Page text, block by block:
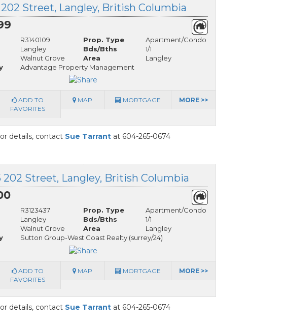
202 Street, Langley, British Columbia
R3140109 Prop. Type
Apartment/Condo
Langley Bds/Bths
1/1
Walnut Grove Area
Langley
Advantage Property Management
ADD TO
FAVORITES
MAP MORTGAGE MORE >>
details, contact Sue Tarrant at 604-265-0674
202 Street, Langley, British Columbia
R3123437 Prop. Type
Apartment/Condo
Langley Bds/Bths
1/1
Walnut Grove Area
Langley
Sutton Group-West Coast Realty (surrey/24)
ADD TO
FAVORITES
MAP MORTGAGE MORE >>
details, contact Sue Tarrant at 604-265-0674